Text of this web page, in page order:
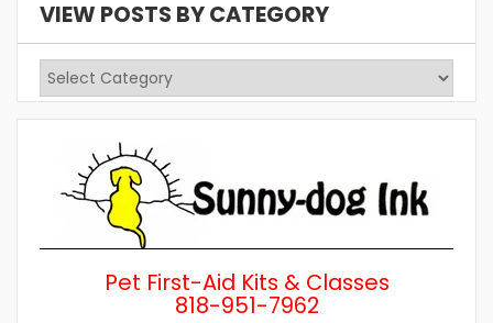
VIEW POSTS BY CATEGORY
View
Posts
Pet First-Aid Kits & Classes
818-951-7962